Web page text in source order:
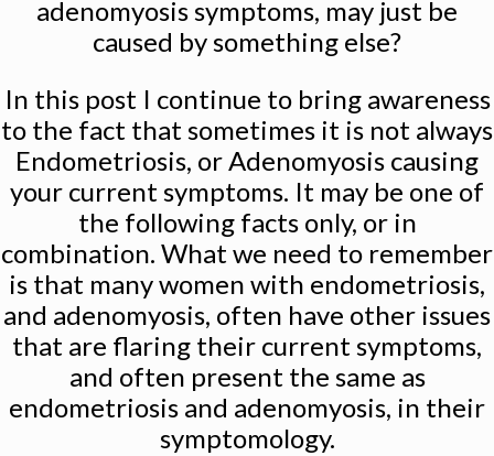
adenomyosis symptoms, may just be
caused by something else?
In this post I continue to bring awareness
to the fact that sometimes it is not always
Endometriosis, or Adenomyosis causing
your current symptoms. It may be one of
the following facts only, or in
combination. What we need to remember
is that many women with endometriosis,
and adenomyosis, often have other issues
that are flaring their current symptoms,
and often present the same as
endometriosis and adenomyosis, in their
symptomology.